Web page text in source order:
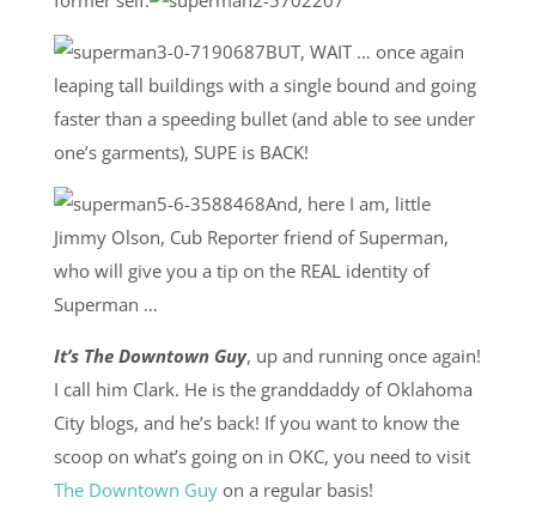
BUT, WAIT … once again
leaping tall buildings with a single bound and going
faster than a speeding bullet (and able to see under
one’s garments), SUPE is BACK!
And, here I am, little
Jimmy Olson, Cub Reporter friend of Superman,
who will give you a tip on the REAL identity of
Superman …
It’s The Downtown Guy, up and running once again!
I call him Clark. He is the granddaddy of Oklahoma
City blogs, and he’s back! If you want to know the
scoop on what’s going on in OKC, you need to visit
The Downtown Guyon a regular basis!